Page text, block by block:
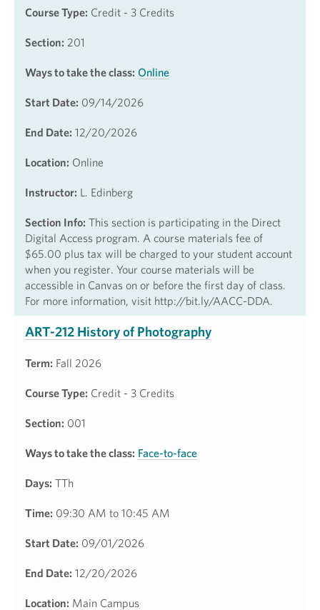
Course Type: Credit - 3 Credits
Section: 201
Ways to take the class: Online
Start Date: 09/14/2026
End Date: 12/20/2026
Location: Online
Instructor: L. Edinberg
Section Info: This section is participating in the Direct
Digital Access program. A course materials fee of
$65.00 plus tax will be charged to your student account
when you register. Your course materials will be
accessible in Canvas on or before the first day of class.
For more information, visit http://bit.ly/AACC-DDA.
ART-212 History of Photography
Term: Fall 2026
Course Type: Credit - 3 Credits
Section: 001
Ways to take the class: Face-to-face
Days: TTh
Time: 09:30 AM to 10:45 AM
Start Date: 09/01/2026
End Date: 12/20/2026
Location: Main Campus